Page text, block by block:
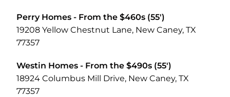
Perry Homes - From the $460s (55')
19208 Yellow Chestnut Lane, New Caney, TX
77357
Westin Homes - From the $490s (55')
18924 Columbus Mill Drive, New Caney, TX
77357